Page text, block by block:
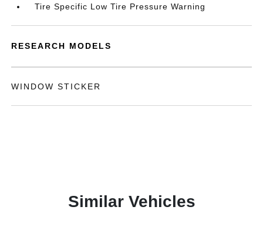
Tire Specific Low Tire Pressure Warning
RESEARCH MODELS
WINDOW STICKER
Similar Vehicles